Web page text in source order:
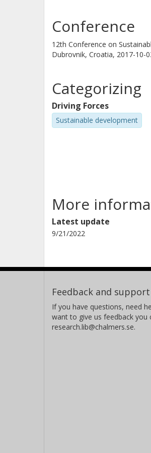
Conference
12th Conference on
Dubrovnik, Croatia, 2017-10-
Categorizing
Driving Forces
Sustainable development
More
Latest update
9/21/2022
Feedback and support
If you have questions, need
want to give us feedback you
research.lib@chalmers.se.